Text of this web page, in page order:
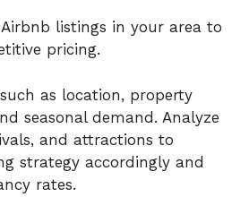
listings in your area to
pricing.
as location, property
seasonal demand. Analyze
and attractions to
strategy accordingly and
rates.